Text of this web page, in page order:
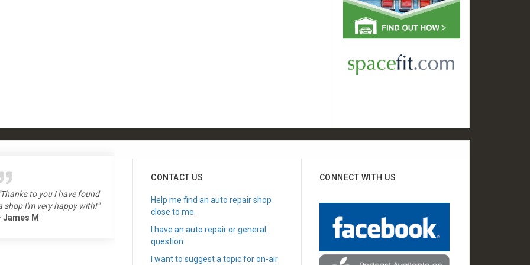
to you I have found
shop I'm very happy with!"
James M
listener!"
- Todd L
every week. I recently
moved to the East Valley
and have established a
relationship with one of
your preferred shops!"
helping me decide between
keeping my 20 yr old vehicle
and buying a new one."
- Dana K
CONTACT US
Help me find an auto repair shop
close to me.
I have an auto repair or general
question.
I want to suggest a topic for on-air
CONNECT WITH US